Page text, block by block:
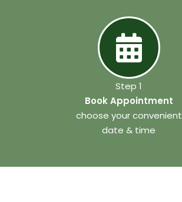
Step 1
Book Appointment
choose your convenient
date & time